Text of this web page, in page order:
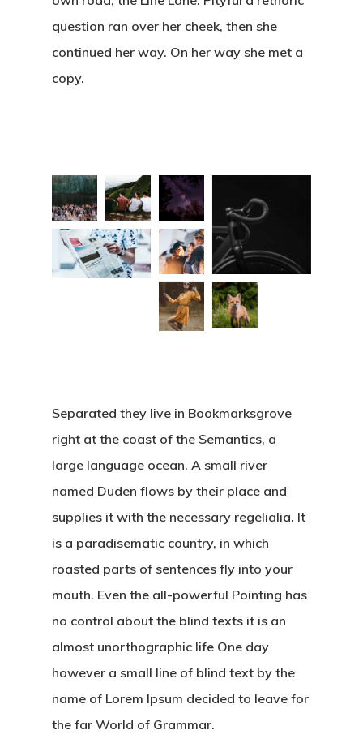
question ran over her cheek, then she
continued her way. On her way she met a
copy.
Separated they live in Bookmarksgrove
right at the coast of the Semantics, a
large language ocean. A small river
named Duden flows by their place and
supplies it with the necessary regelialia. It
is a paradisematic country, in which
roasted parts of sentences fly into your
mouth. Even the all-powerful Pointing has
no control about the blind texts it is an
almost unorthographic life One day
however a small line of blind text by the
name of Lorem Ipsum decided to leave for
the far World of Grammar.